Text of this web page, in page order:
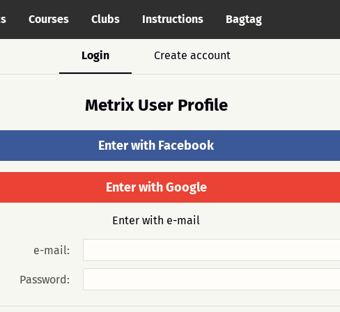
Courses Clubs Instructions Bagtag
Login Create account
Metrix User Profile
Enter with Facebook
Enter with Google
Enter with e-mail
e-mail:
Password: